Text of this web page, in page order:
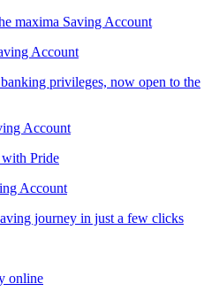
maxima Saving Account
Account
privileges, now open to the
Account
Pride
Account
journey in just a few clicks
online